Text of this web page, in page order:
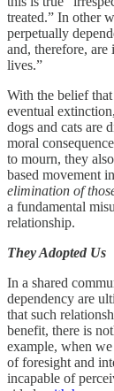
treated.” In other
perpetually
and, therefore,
lives.”
With the belief
eventual
dogs and cats are
moral
to mourn, they
based movement
elimination of
a fundamental
relationship.
They Adopted Us
In a shared
dependency are
that such
benefit, there is
example, when
of foresight and
incapable of